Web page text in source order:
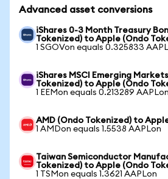
Advanced asset conversions
iShares 0-3 Month Treasury
Tokenized) to Apple (Ondo
1 SGOVon equals 0.325833
iShares MSCI Emerging
Tokenized) to Apple (Ondo
1 EEMon equals 0.213289 AAPLon
AMD (Ondo Tokenized) to
1 AMDon equals 1.5538 AAPLon
Taiwan Semiconductor
Tokenized) to Apple (Ondo
1 TSMon equals 1.3621 AAPLon